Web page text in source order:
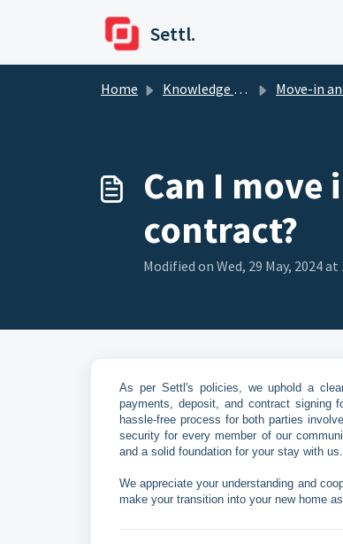
Settl.
Home Knowledge base Move-in and Move-
Can I
contract?
Modified on Wed, 29 May, 2024 at
As per Settl's policies, we uphold a
payments, deposit, and contract signing
hassle-free process for both parties
security for every member of our
and a solid foundation for your stay with us.
We appreciate your understanding and
make your transition into your new home